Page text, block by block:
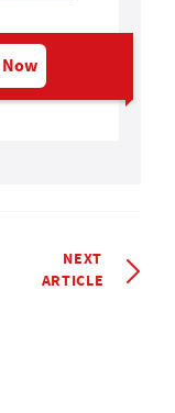
NEXT
ARTICLE